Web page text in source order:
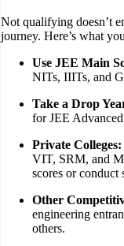
Not qualifying doesn’t
journey. Here’s what
Use JEE Main
NITs, IIITs, and
Take a Drop
for JEE
Private Colleges:
VIT, SRM, and
scores or conduct
Other
engineering
others.